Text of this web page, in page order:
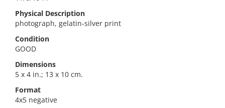
Physical Description
photograph, gelatin-silver print
Condition
GOOD
Dimensions
5 x 4 in.; 13 x 10 cm.
Format
4x5 negative